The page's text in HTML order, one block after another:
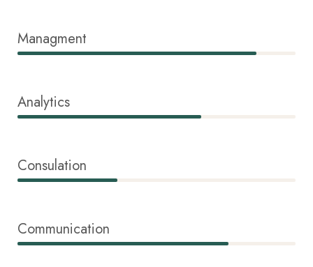
Managment
Analytics
Consulation
Communication